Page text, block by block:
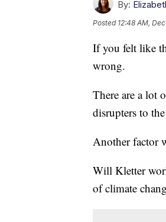
By:
Posted 12:48 AM,
If you felt like
wrong.
There are a lot
disrupters to
Another factor
Will Kletter
of climate